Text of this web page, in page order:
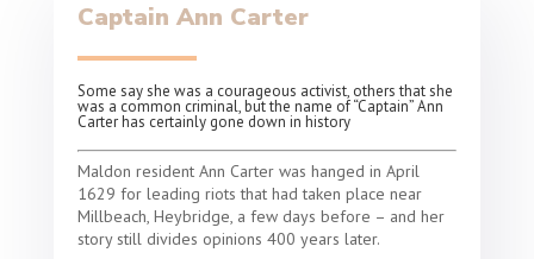
Captain Ann Carter
Some say she was a courageous activist, others that she
was a common criminal, but the name of “Captain” Ann
Carter has certainly gone down in history
Maldon resident Ann Carter was hanged in April
1629 for leading riots that had taken place near
Millbeach, Heybridge, a few days before – and her
story still divides opinions 400 years later.